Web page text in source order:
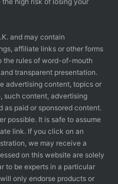
and may contain
affiliate links or other forms
the rules of word-of-mouth
transparent presentation.
advertising content, topics or
such content, advertising
as paid or sponsored content.
possible. It is safe to assume
link. If you click on an
we may receive a
on this website are solely
to be experts in a particular
only endorse products or